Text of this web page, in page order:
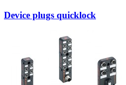
Device plugs quicklock